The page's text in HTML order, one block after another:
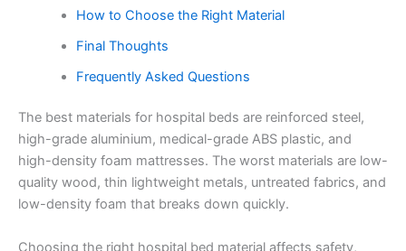
How to Choose the Right Material
Final Thoughts
Frequently Asked Questions
The best materials for hospital beds are reinforced steel,
high-grade aluminium, medical-grade ABS plastic, and
high-density foam mattresses. The worst materials are low-
quality wood, thin lightweight metals, untreated fabrics, and
low-density foam that breaks down quickly.
Choosing the right hospital bed material affects safety,